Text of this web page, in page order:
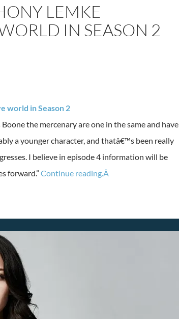
LEMKE
IN SEASON 2
world in Season 2
the mercenary are one in the same and have
a younger character, and thatâ€™s been really
I believe in episode 4 information will be
forward.” Continue reading.Â